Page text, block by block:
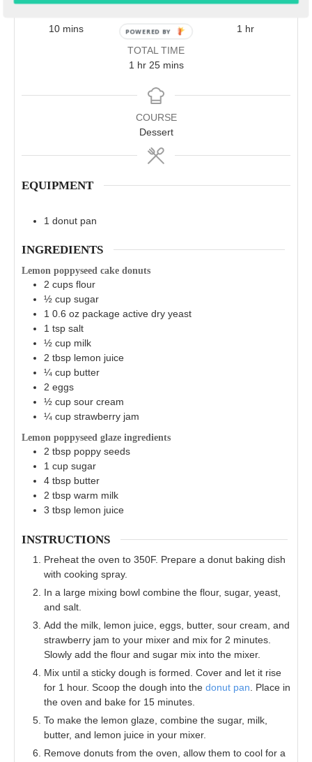
10minutes
mins
15minutes
mins
1 hour
hr
TOTAL TIME
1 hour
hr 25minutes
mins
COURSE
Dessert
EQUIPMENT
1 donut pan
INGREDIENTS
Lemon poppyseed cake donuts
2 cups flour
½ cup sugar
1 0.6 oz package active dry yeast
1 tsp salt
½ cup milk
2 tbsp lemon juice
¼ cup butter
2 eggs
½ cup sour cream
¼ cup strawberry jam
Lemon poppyseed glaze ingredients
2 tbsp poppy seeds
1 cup sugar
4 tbsp butter
2 tbsp warm milk
3 tbsp lemon juice
INSTRUCTIONS
Preheat the oven to 350F. Prepare a donut baking dish
with cooking spray.
In a large mixing bowl combine the flour, sugar, yeast,
and salt.
Add the milk, lemon juice, eggs, butter, sour cream, and
strawberry jam to your mixer and mix for 2 minutes.
Slowly add the flour and sugar mix into the mixer.
Mix until a sticky dough is formed. Cover and let it rise
for 1 hour. Scoop the dough into the donut pan . Place in
the oven and bake for 15 minutes.
To make the lemon glaze, combine the sugar, milk,
butter, and lemon juice in your mixer.
Remove donuts from the oven, allow them to cool for a